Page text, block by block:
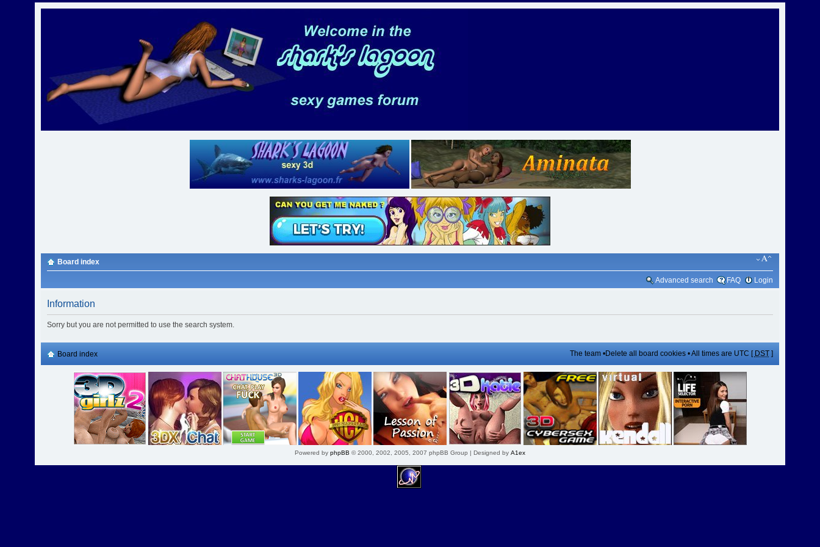
Board index
Advanced search FAQ Login
Information
Sorry but you are not permitted to use the search system.
Board index The team•Delete all board cookies• All times are UTC [ DST]
Powered by phpBB © 2000, 2002, 2005, 2007 phpBB Group | Designed by A1ex